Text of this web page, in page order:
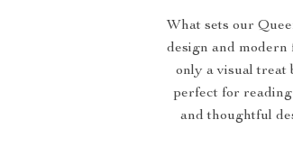
What sets our
design and modern
only a visual treat
perfect for
and thoughtful